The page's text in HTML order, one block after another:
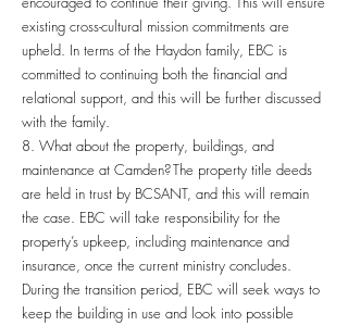
existing cross-cultural mission commitments are
upheld. In terms of the Haydon family, EBC is
committed to continuing both the financial and
relational support, and this will be further discussed
with the family.
8. What about the property, buildings, and
maintenance at Camden? The property title deeds
are held in trust by BCSANT, and this will remain
the case. EBC will take responsibility for the
property’s upkeep, including maintenance and
insurance, once the current ministry concludes.
During the transition period, EBC will seek ways to
keep the building in use and look into possible